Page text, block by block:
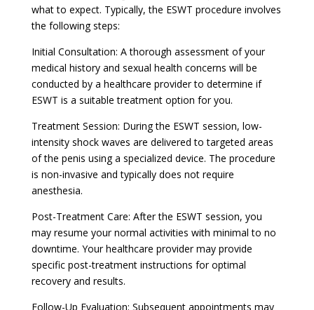
what to expect. Typically, the ESWT procedure involves
the following steps:
Initial Consultation: A thorough assessment of your
medical history and sexual health concerns will be
conducted by a healthcare provider to determine if
ESWT is a suitable treatment option for you.
Treatment Session: During the ESWT session, low-
intensity shock waves are delivered to targeted areas
of the penis using a specialized device. The procedure
is non-invasive and typically does not require
anesthesia.
Post-Treatment Care: After the ESWT session, you
may resume your normal activities with minimal to no
downtime. Your healthcare provider may provide
specific post-treatment instructions for optimal
recovery and results.
Follow-Up Evaluation: Subsequent appointments may